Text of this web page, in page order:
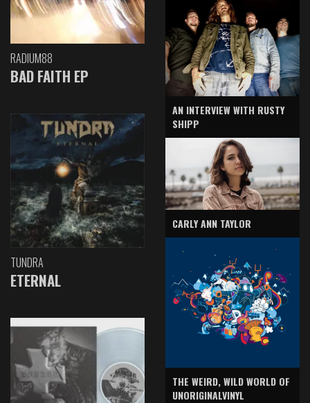
RADIUM88
BAD FAITH EP
TUNDRA
ETERNAL
AN INTERVIEW WITH RUSTY
SHIPP
CARLY ANN TAYLOR
THE WEIRD, WILD WORLD OF
UNORIGINALVINYL